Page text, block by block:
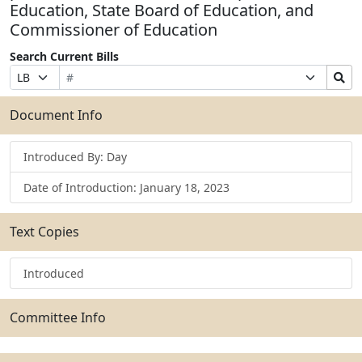
Education, State Board of Education, and
Commissioner of Education
Search Current Bills
Prefix
Selection
Bill
Number
Suffix
Selection
Search
Bills
Submit
Document Info
Introduced By: Day
Date of Introduction: January 18, 2023
Text Copies
Introduced
Committee Info